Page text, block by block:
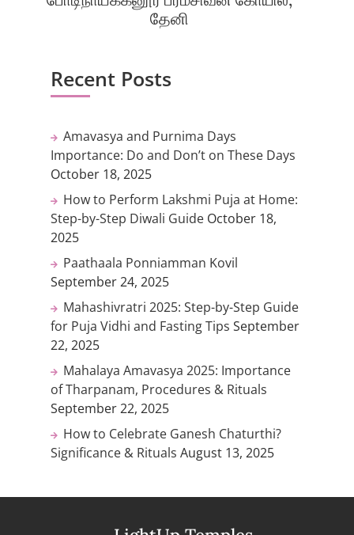
தேனி
Recent Posts
Amavasya and Purnima Days
Importance: Do and Don’t on These Days
October 18, 2025
How to Perform Lakshmi Puja at Home:
Step-by-Step Diwali Guide October 18,
2025
Paathaala Ponniamman Kovil
September 24, 2025
Mahashivratri 2025: Step-by-Step Guide
for Puja Vidhi and Fasting Tips September
22, 2025
Mahalaya Amavasya 2025: Importance
of Tharpanam, Procedures & Rituals
September 22, 2025
How to Celebrate Ganesh Chaturthi?
Significance & Rituals August 13, 2025